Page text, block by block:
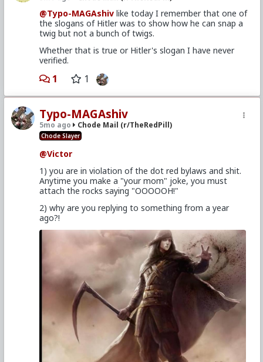
@Typo-MAGAshiv like today I remember that one of
the slogans of Hitler was to show how he can snap a
twig but not a bunch of twigs.
Whether that is true or Hitler's slogan I have never
verified.
1 1
Typo-MAGAshiv
5mo ago Chode Mail (r/TheRedPill)
Chode Slayer
@Victor
1) you are in violation of the dot red bylaws and shit.
Anytime you make a "your mom" joke, you must
attach the rocks saying "OOOOOH!"
2) why are you replying to something from a year
ago?!